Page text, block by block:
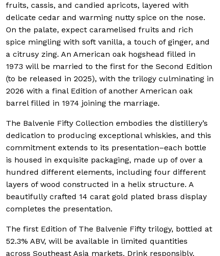
fruits, cassis, and candied apricots, layered with
delicate cedar and warming nutty spice on the nose.
On the palate, expect caramelised fruits and rich
spice mingling with soft vanilla, a touch of ginger, and
a citrusy zing. An American oak hogshead filled in
1973 will be married to the first for the Second Edition
(to be released in 2025), with the trilogy culminating in
2026 with a final Edition of another American oak
barrel filled in 1974 joining the marriage.
The Balvenie Fifty Collection embodies the distillery’s
dedication to producing exceptional whiskies, and this
commitment extends to its presentation–each bottle
is housed in exquisite packaging, made up of over a
hundred different elements, including four different
layers of wood constructed in a helix structure. A
beautifully crafted 14 carat gold plated brass display
completes the presentation.
The first Edition of The Balvenie Fifty trilogy, bottled at
52.3% ABV, will be available in limited quantities
across Southeast Asia markets. Drink responsibly.